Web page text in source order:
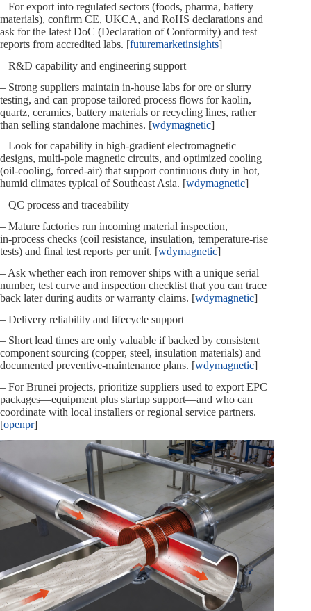
– For export into regulated sectors (foods, pharma, battery
materials), confirm CE, UKCA, and RoHS declarations and
ask for the latest DoC (Declaration of Conformity) and test
reports from accredited labs. [futuremarketinsights]
– R&D capability and engineering support
– Strong suppliers maintain in‑house labs for ore or slurry
testing, and can propose tailored process flows for kaolin,
quartz, ceramics, battery materials or recycling lines, rather
than selling standalone machines. [wdymagnetic]
– Look for capability in high‑gradient electromagnetic
designs, multi‑pole magnetic circuits, and optimized cooling
(oil‑cooling, forced‑air) that support continuous duty in hot,
humid climates typical of Southeast Asia. [wdymagnetic]
– QC process and traceability
– Mature factories run incoming material inspection,
in‑process checks (coil resistance, insulation, temperature‑rise
tests) and final test reports per unit. [wdymagnetic]
– Ask whether each iron remover ships with a unique serial
number, test curve and inspection checklist that you can trace
back later during audits or warranty claims. [wdymagnetic]
– Delivery reliability and lifecycle support
– Short lead times are only valuable if backed by consistent
component sourcing (copper, steel, insulation materials) and
documented preventive‑maintenance plans. [wdymagnetic]
– For Brunei projects, prioritize suppliers used to export EPC
packages—equipment plus startup support—and who can
coordinate with local installers or regional service partners.
[openpr]